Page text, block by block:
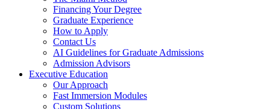
Financing Your Degree
Graduate Experience
How to Apply
Contact Us
AI Guidelines for Graduate Admissions
Admission Advisors
Executive Education
Our Approach
Fast Immersion Modules
Custom Solutions